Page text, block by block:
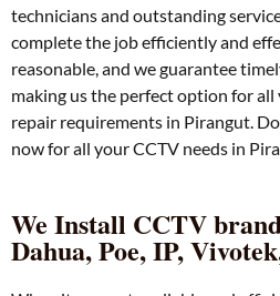
technicians and outstanding
complete the job efficiently and
reasonable, and we guarantee
making us the perfect option for
repair requirements in Pirangut.
now for all your CCTV needs in
We Install CCTV
Dahua, Poe, IP,